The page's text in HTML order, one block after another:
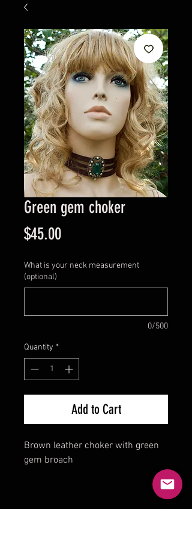
Green gem choker
$45.00Price
What is your neck measurement
(optional)
0/500
Quantity *
Add to Cart
Brown leather choker with green
gem broach